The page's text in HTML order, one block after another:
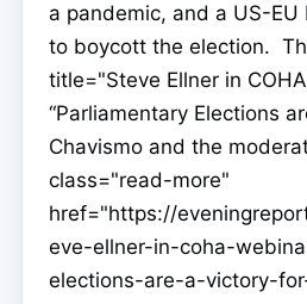
a pandemic, and a US-
to boycott the election.
title="Steve Ellner in
“Parliamentary Elections
Chavismo and the
class="read-more"
href="https://
eve-ellner-in-coha-
elections-are-a-victory-